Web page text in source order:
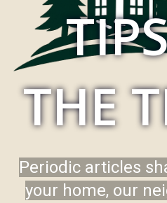
THE
Periodic articles
your home, our